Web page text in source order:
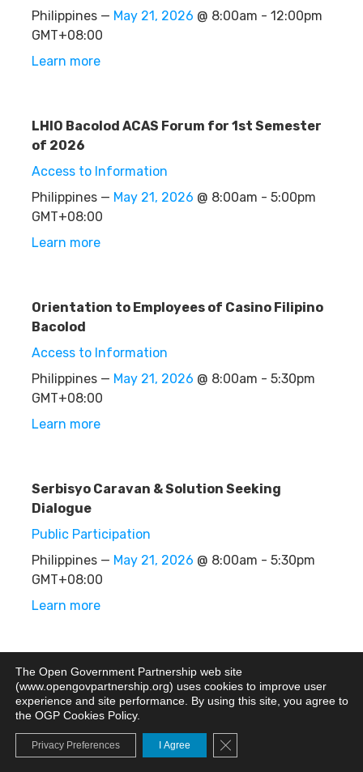
Philippines — May 21, 2026 @ 8:00am - 12:00pm
GMT+08:00
Learn more
LHIO Bacolod ACAS Forum for 1st Semester
of 2026
Access to Information
Philippines — May 21, 2026 @ 8:00am - 5:00pm
GMT+08:00
Learn more
Orientation to Employees of Casino Filipino
Bacolod
Access to Information
Philippines — May 21, 2026 @ 8:00am - 5:30pm
GMT+08:00
Learn more
Serbisyo Caravan & Solution Seeking
Dialogue
Public Participation
Philippines — May 21, 2026 @ 8:00am - 5:30pm
GMT+08:00
Learn more
Merchant Assistance Hub (Booths)
Other
Philippines — May 21, 2026
GMT+08:00
The Open Government Partnership web site
(www.opengovpartnership.org) uses cookies to improve user
experience and site performance. By using this site, you agree to
the OGP Cookies Policy.
I Agree
Privacy Preferences Close GDPR Cookie